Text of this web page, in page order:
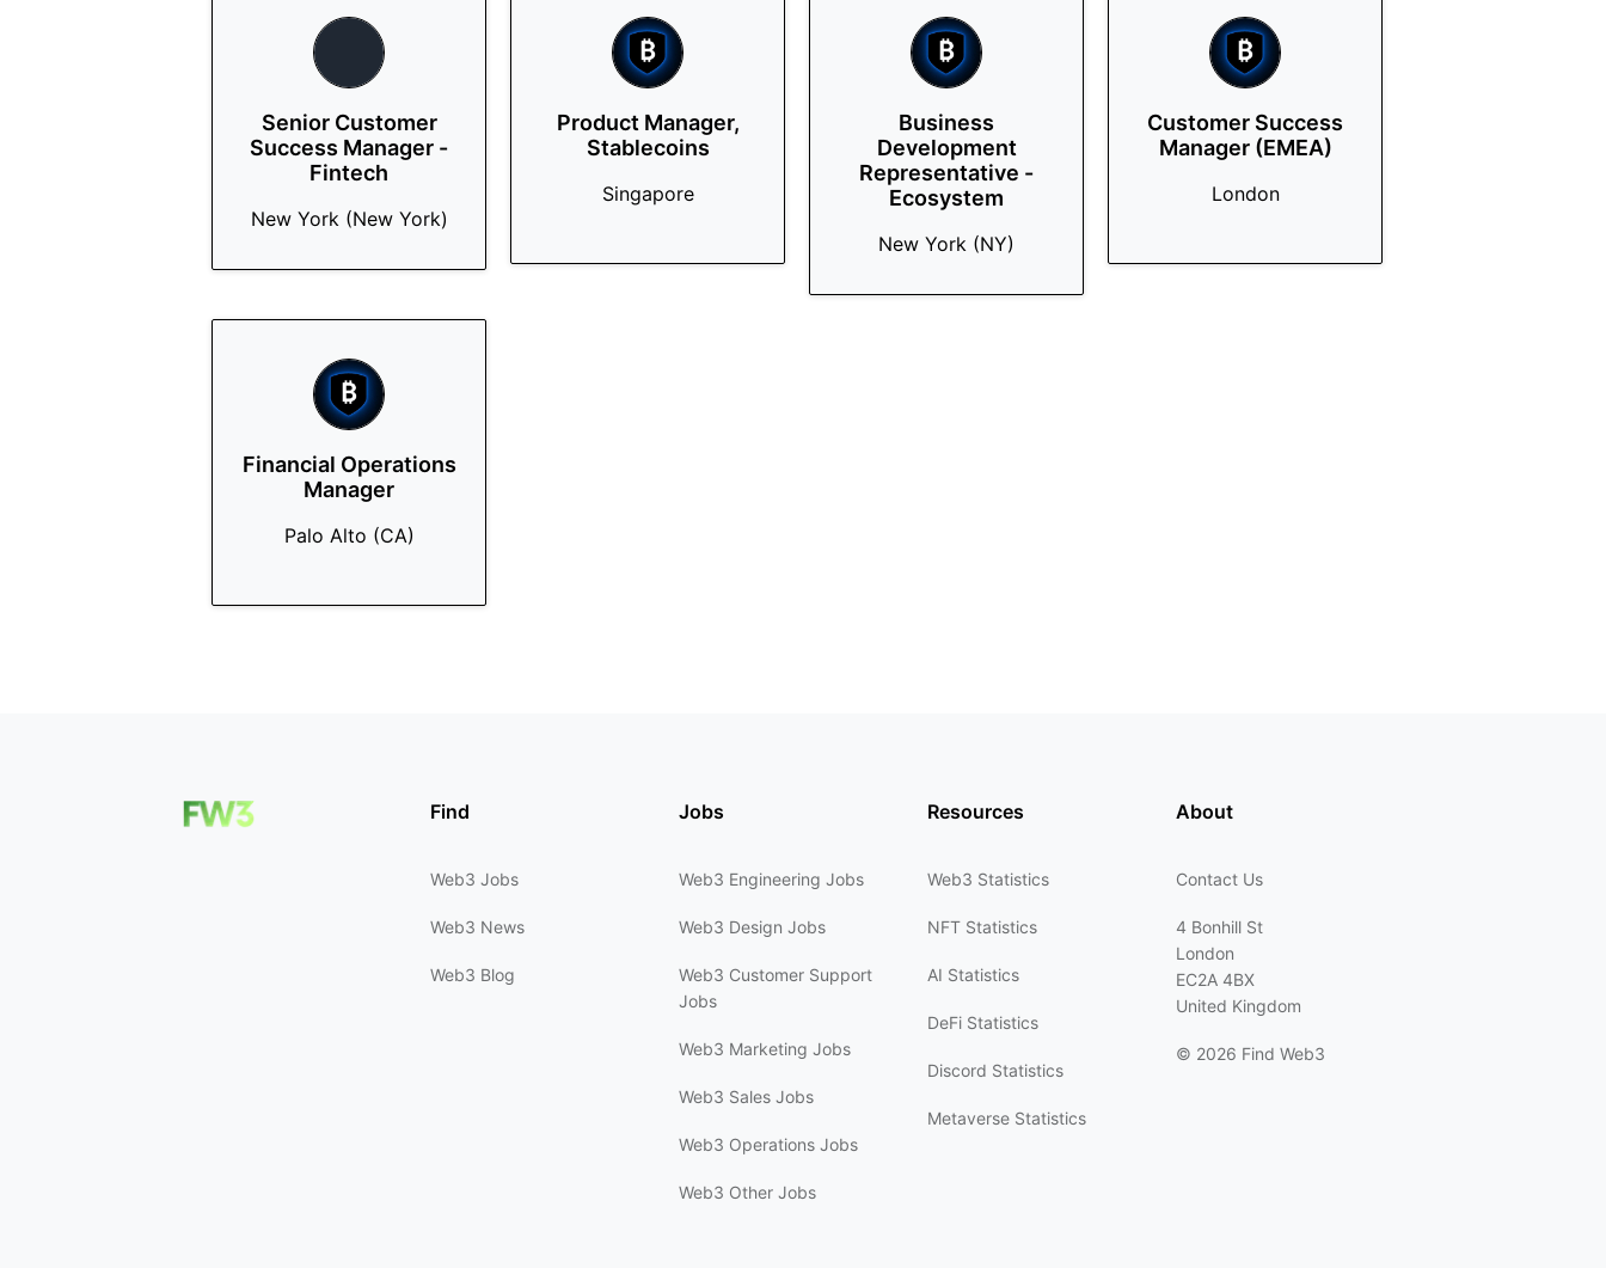
Senior Customer
Success Manager -
Fintech
New York (New York)
Product Manager,
Stablecoins
Singapore
Business
Development
Representative -
Ecosystem
New York (NY)
Customer Success
Manager (EMEA)
London
Financial Operations
Manager
Palo Alto (CA)
Find
Web3 Jobs
Web3 News
Web3 Blog
Jobs
Web3 Engineering Jobs
Web3 Design Jobs
Web3 Customer Support
Jobs
Web3 Marketing Jobs
Web3 Sales Jobs
Web3 Operations Jobs
Web3 Other Jobs
Resources
Web3 Statistics
NFT Statistics
AI Statistics
DeFi Statistics
Discord Statistics
Metaverse Statistics
About
Contact Us
4 Bonhill St
London
EC2A 4BX
United Kingdom
© 2026 Find Web3